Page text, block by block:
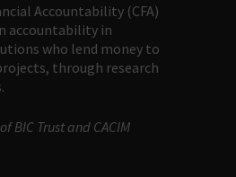
Accountability (CFA)
accountability in
who lend money to
through research
BIC Trust and CACIM